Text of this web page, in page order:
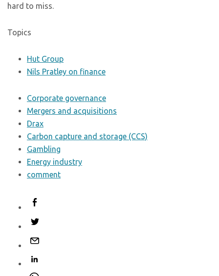
hard to miss.
Topics
Hut Group
Nils Pratley on finance
Corporate governance
Mergers and acquisitions
Drax
Carbon capture and storage (CCS)
Gambling
Energy industry
comment